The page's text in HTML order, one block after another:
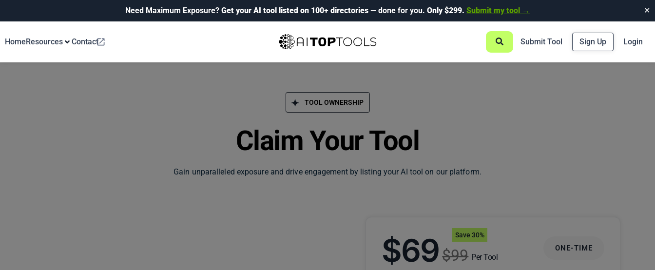
Need Maximum Exposure? Get your AI tool listed on 100+ directories — done for you. Only $299. Submit my tool → ✕
HomeResources Contact Submit Tool Sign Up Login
TOOL OWNERSHIP
Claim Your Tool
Gain unparalleled exposure and drive engagement by listing your AI tool on our platform.
$69$99 Per Tool
Save 30%
ONE-TIME